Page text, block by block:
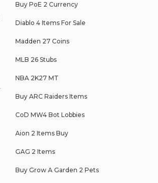
Buy PoE 2 Currency
Diablo 4 Items For Sale
Madden 27 Coins
MLB 26 Stubs
NBA 2K27 MT
Buy ARC Raiders Items
CoD MW4 Bot Lobbies
Aion 2 Items Buy
GAG 2 Items
Buy Grow A Garden 2 Pets